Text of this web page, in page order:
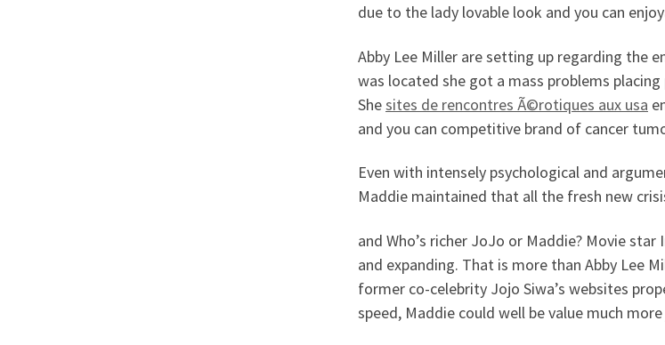
due to the lady lovable look and you can
Abby Lee Miller are setting up regarding the
was located she got a mass problems
Shesites de rencontres Ã©rotiques aux usa
and you can competitive brand of cancer
Even with intensely psychological and
Maddie maintained that all the fresh new
and Who’s richer JoJo or Maddie? Movie
and expanding. That is more than Abby Lee
former co-celebrity Jojo Siwa’s websites
speed, Maddie could well be value much